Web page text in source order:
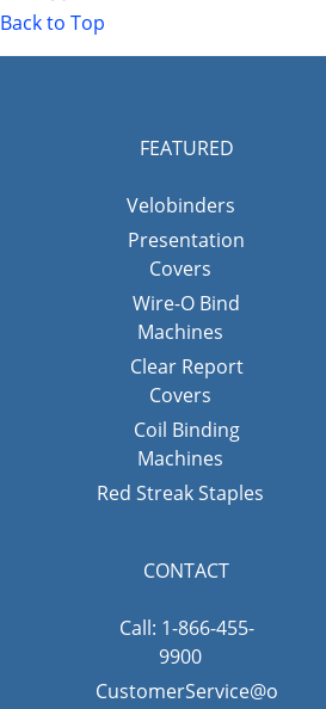
Back to Top
FEATURED
Velobinders
Presentation
Covers
Wire-O Bind
Machines
Clear Report
Covers
Coil Binding
Machines
Red Streak Staples
CONTACT
Call: 1-866-455-
9900
CustomerService@o